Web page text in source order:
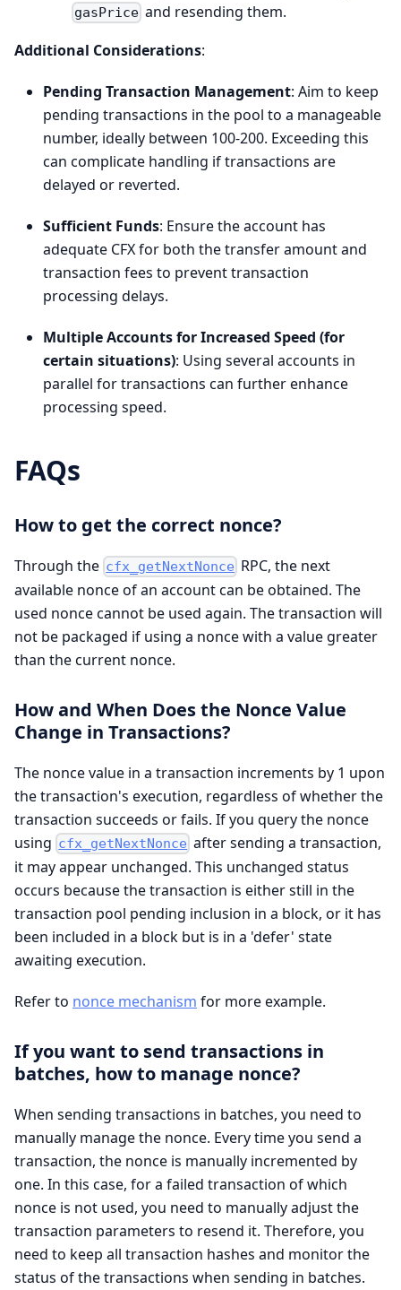
gasPrice and resending them.
Additional Considerations:
Pending Transaction Management: Aim to keep
pending transactions in the pool to a manageable
number, ideally between 100-200. Exceeding this
can complicate handling if transactions are
delayed or reverted.
Sufficient Funds: Ensure the account has
adequate CFX for both the transfer amount and
transaction fees to prevent transaction
processing delays.
Multiple Accounts for Increased Speed (for
certain situations): Using several accounts in
parallel for transactions can further enhance
processing speed.
FAQs
How to get the correct nonce?
Through the cfx_getNextNonce RPC, the next
available nonce of an account can be obtained. The
used nonce cannot be used again. The transaction will
not be packaged if using a nonce with a value greater
than the current nonce.
How and When Does the Nonce Value
Change in Transactions?
The nonce value in a transaction increments by 1 upon
the transaction's execution, regardless of whether the
transaction succeeds or fails. If you query the nonce
using cfx_getNextNonce after sending a transaction,
it may appear unchanged. This unchanged status
occurs because the transaction is either still in the
transaction pool pending inclusion in a block, or it has
been included in a block but is in a 'defer' state
awaiting execution.
Refer to nonce mechanism for more example.
If you want to send transactions in
batches, how to manage nonce?
When sending transactions in batches, you need to
manually manage the nonce. Every time you send a
transaction, the nonce is manually incremented by
one. In this case, for a failed transaction of which
nonce is not used, you need to manually adjust the
transaction parameters to resend it. Therefore, you
need to keep all transaction hashes and monitor the
status of the transactions when sending in batches.